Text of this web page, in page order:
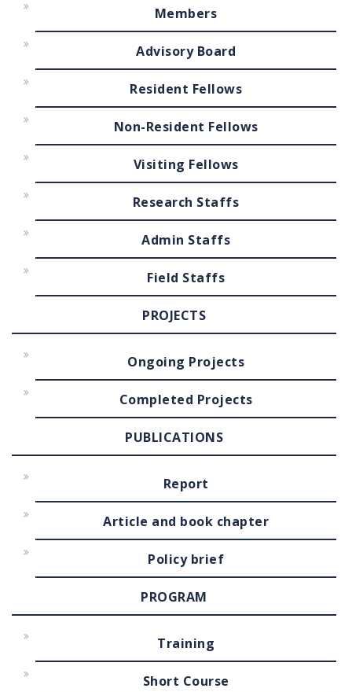
Members
Advisory Board
Resident Fellows
Non-Resident Fellows
Visiting Fellows
Research Staffs
Admin Staffs
Field Staffs
PROJECTS
Ongoing Projects
Completed Projects
PUBLICATIONS
Report
Article and book chapter
Policy brief
PROGRAM
Training
Short Course